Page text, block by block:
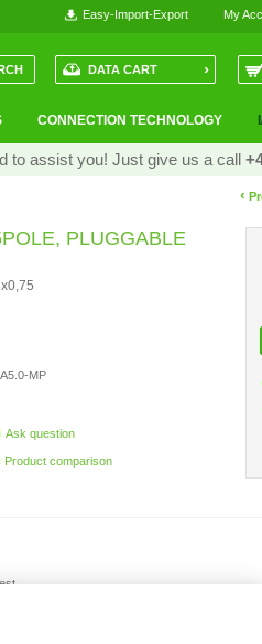
My
Easy-Import-Export
CONNECTION TECHNOLOGY
DATA CART ›
to assist you! Just give us a call
‹
PLUGGABLE
MP
Ask question
Product comparison
should be individually tested for your
24 V DC